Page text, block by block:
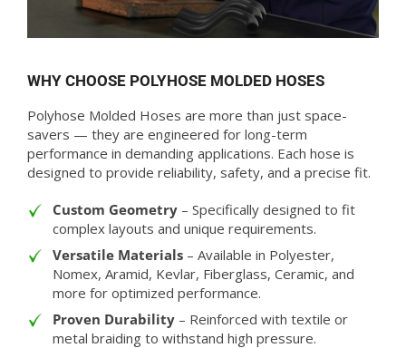
WHY CHOOSE POLYHOSE MOLDED HOSES
Polyhose Molded Hoses are more than just space-
savers — they are engineered for long-term
performance in demanding applications. Each hose is
designed to provide reliability, safety, and a precise fit.
Custom Geometry– Specifically designed to fit
complex layouts and unique requirements.
Versatile Materials– Available in Polyester,
Nomex, Aramid, Kevlar, Fiberglass, Ceramic, and
more for optimized performance.
Proven Durability– Reinforced with textile or
metal braiding to withstand high pressure.